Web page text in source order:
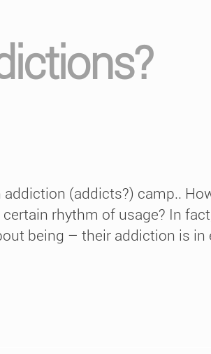
(addicts?) camp..
rhythm of usage? In
being – their addiction is in